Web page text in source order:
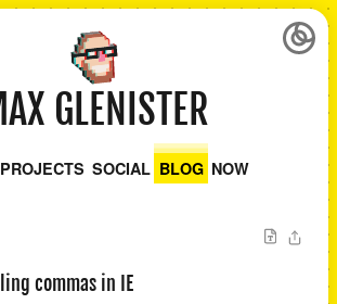
GLENISTER
PROJECTS SOCIAL BLOG NOW
commas in IE